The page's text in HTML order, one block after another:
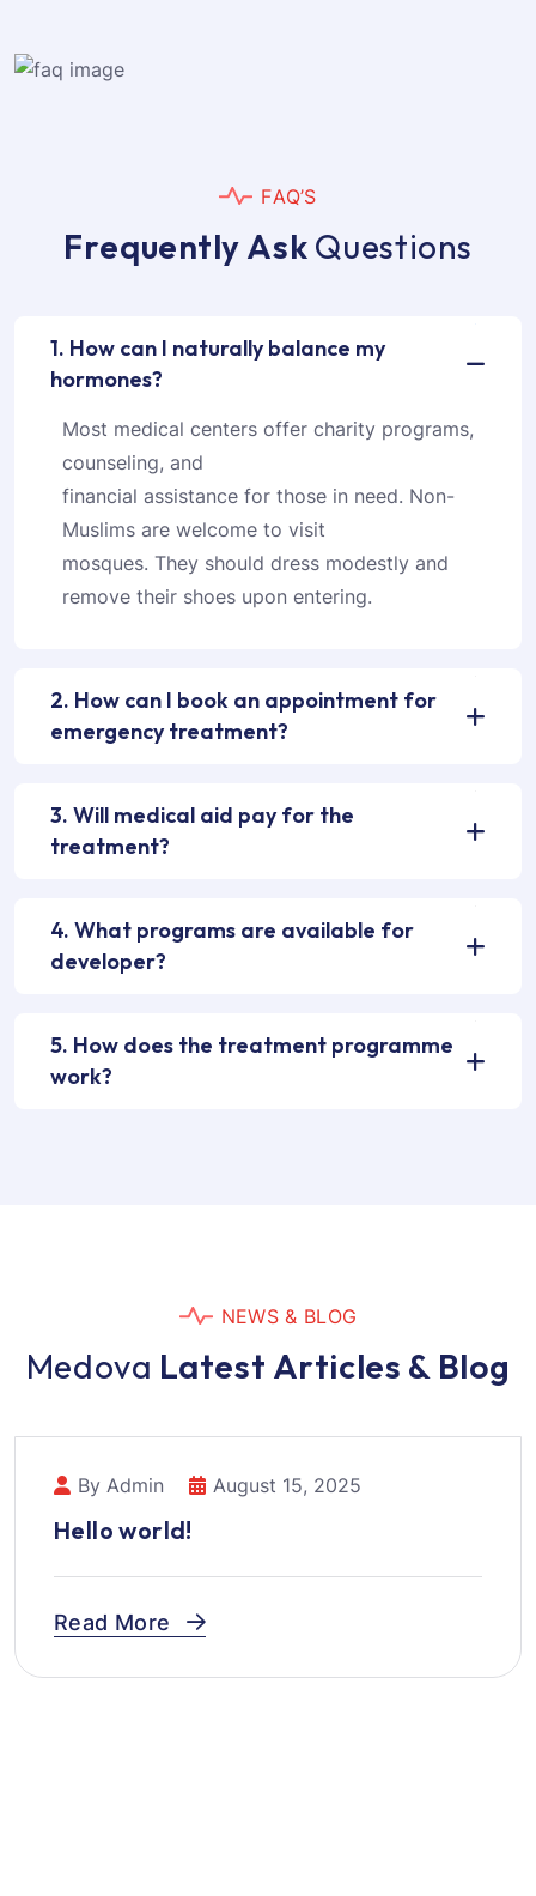
FAQ’S
Frequently Ask Questions
1. How can I naturally balance my
hormones?
Most medical centers offer charity programs,
counseling, and
financial assistance for those in need. Non-
Muslims are welcome to visit
mosques. They should dress modestly and
remove their shoes upon entering.
2. How can I book an appointment for
emergency treatment?
3. Will medical aid pay for the
treatment?
4. What programs are available for
developer?
5. How does the treatment programme
work?
NEWS & BLOG
Medova Latest Articles & Blog
By Admin August 15, 2025
Hello world!
Read More